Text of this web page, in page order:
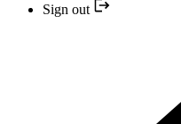
Sign out